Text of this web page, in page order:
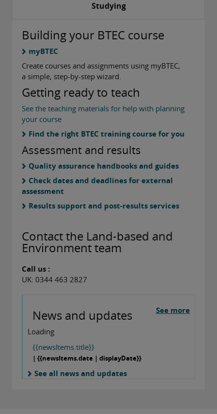
Studying
Building your BTEC course
myBTEC
Create courses and assignments using myBTEC,
a simple, step-by-step wizard.
Getting ready to teach
See the teaching materials for help with planning
your course
Find the right BTEC training course for you
Assessment and results
Quality assurance handbooks and guides
Check dates and deadlines for external
assessment
Results support and post-results services
Contact the Land-based and
Environment team
Call us :
UK: 0344 463 2827
News and updates
Loading
{{newsItems.title}}
| {{newsItems.date | displayDate}}
See all news and updates
See more